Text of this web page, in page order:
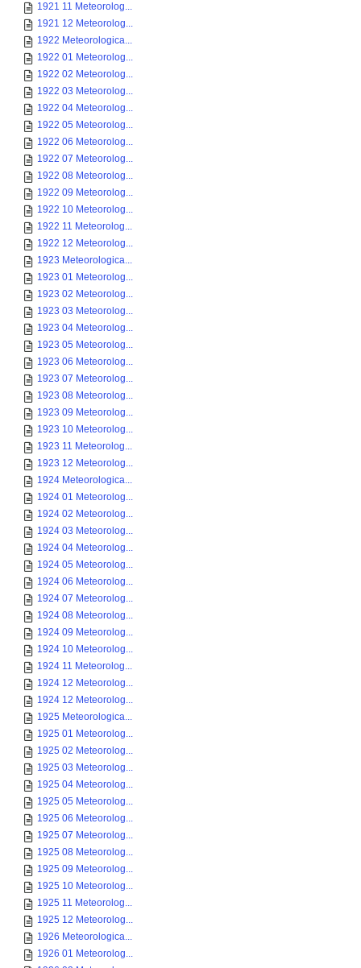
1921 11 Meteorolog...
1921 12 Meteorolog...
1922 Meteorologica...
1922 01 Meteorolog...
1922 02 Meteorolog...
1922 03 Meteorolog...
1922 04 Meteorolog...
1922 05 Meteorolog...
1922 06 Meteorolog...
1922 07 Meteorolog...
1922 08 Meteorolog...
1922 09 Meteorolog...
1922 10 Meteorolog...
1922 11 Meteorolog...
1922 12 Meteorolog...
1923 Meteorologica...
1923 01 Meteorolog...
1923 02 Meteorolog...
1923 03 Meteorolog...
1923 04 Meteorolog...
1923 05 Meteorolog...
1923 06 Meteorolog...
1923 07 Meteorolog...
1923 08 Meteorolog...
1923 09 Meteorolog...
1923 10 Meteorolog...
1923 11 Meteorolog...
1923 12 Meteorolog...
1924 Meteorologica...
1924 01 Meteorolog...
1924 02 Meteorolog...
1924 03 Meteorolog...
1924 04 Meteorolog...
1924 05 Meteorolog...
1924 06 Meteorolog...
1924 07 Meteorolog...
1924 08 Meteorolog...
1924 09 Meteorolog...
1924 10 Meteorolog...
1924 11 Meteorolog...
1924 12 Meteorolog...
1924 12 Meteorolog...
1925 Meteorologica...
1925 01 Meteorolog...
1925 02 Meteorolog...
1925 03 Meteorolog...
1925 04 Meteorolog...
1925 05 Meteorolog...
1925 06 Meteorolog...
1925 07 Meteorolog...
1925 08 Meteorolog...
1925 09 Meteorolog...
1925 10 Meteorolog...
1925 11 Meteorolog...
1925 12 Meteorolog...
1926 Meteorologica...
1926 01 Meteorolog...